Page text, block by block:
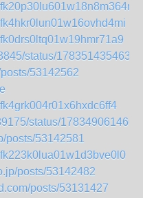
status/
53142562
status/
posts/53142581
posts/53142482
posts/53131427